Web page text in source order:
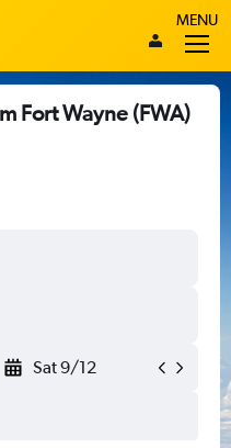
MENU
Fort Wayne (FWA)
Sat 9/12